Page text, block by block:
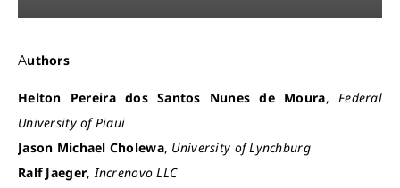
Authors
Helton Pereira dos Santos Nunes de Moura,Federal
University of Piaui
Jason Michael Cholewa, University of Lynchburg
Ralf Jaeger,Increnovo LLC